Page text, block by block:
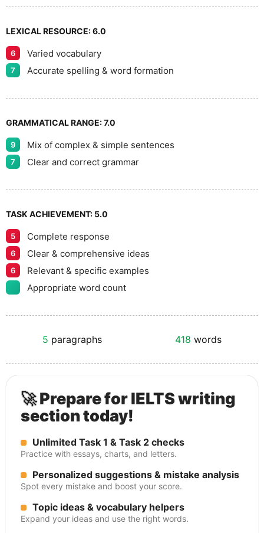
LEXICAL RESOURCE:6.0
6 Varied vocabulary
7 Accurate spelling & word formation
GRAMMATICAL RANGE:7.0
9 Mix of complex & simple sentences
7 Clear and correct grammar
TASK ACHIEVEMENT: 5.0
5 Complete response
6 Clear & comprehensive ideas
6
Relevant & specific examples
Appropriate word count
5 paragraphs 418 words
🚀 Prepare for IELTS writing
section today!
Unlimited Task 1 & Task 2 checks
Practice with essays, charts, and letters.
Personalized suggestions & mistake analysis
Spot every mistake and boost your score.
Topic ideas & vocabulary helpers
Expand your ideas and use the right words.